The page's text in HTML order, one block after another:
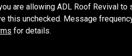
are allowing ADL Roof Revival to
this unchecked. Message
for details.